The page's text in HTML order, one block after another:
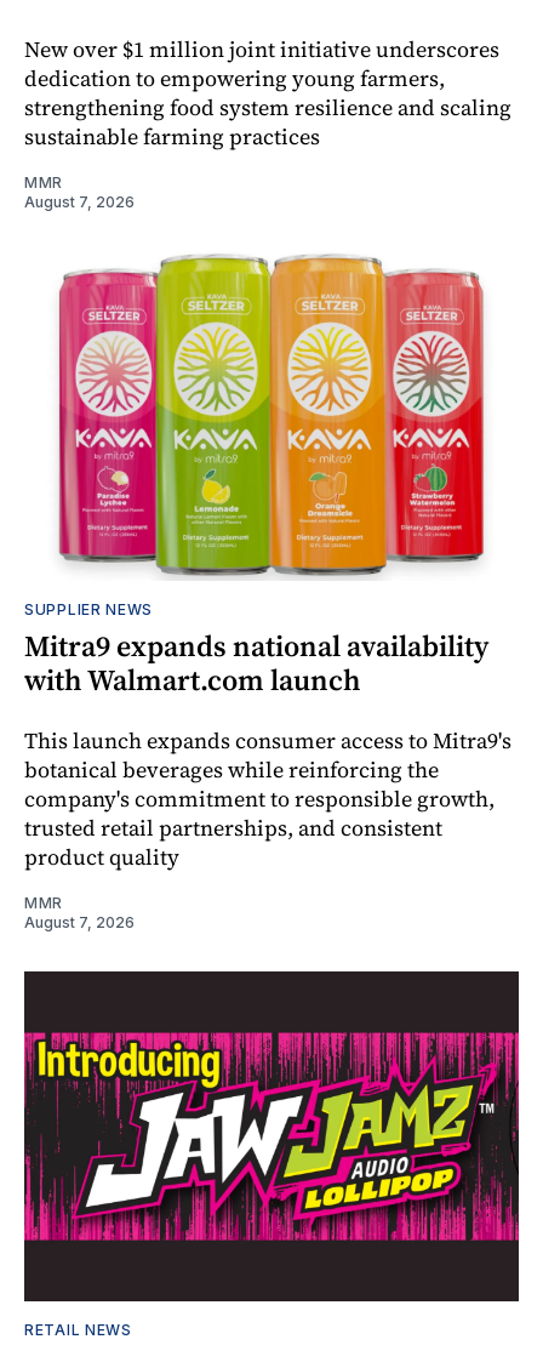
New over $1 million joint initiative underscores
dedication to empowering young farmers,
strengthening food system resilience and scaling
sustainable farming practices
MMR
August 7, 2026
SUPPLIER NEWS
Mitra9 expands national availability
with Walmart.com launch
This launch expands consumer access to Mitra9's
botanical beverages while reinforcing the
company's commitment to responsible growth,
trusted retail partnerships, and consistent
product quality
MMR
August 7, 2026
RETAIL NEWS